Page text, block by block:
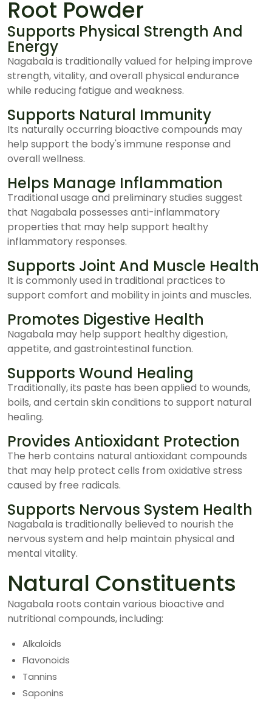
Root Powder
Supports Physical Strength And
Energy
Nagabala is traditionally valued for helping improve
strength, vitality, and overall physical endurance
while reducing fatigue and weakness.
Supports Natural Immunity
Its naturally occurring bioactive compounds may
help support the body's immune response and
overall wellness.
Helps Manage Inflammation
Traditional usage and preliminary studies suggest
that Nagabala possesses anti-inflammatory
properties that may help support healthy
inflammatory responses.
Supports Joint And Muscle Health
It is commonly used in traditional practices to
support comfort and mobility in joints and muscles.
Promotes Digestive Health
Nagabala may help support healthy digestion,
appetite, and gastrointestinal function.
Supports Wound Healing
Traditionally, its paste has been applied to wounds,
boils, and certain skin conditions to support natural
healing.
Provides Antioxidant Protection
The herb contains natural antioxidant compounds
that may help protect cells from oxidative stress
caused by free radicals.
Supports Nervous System Health
Nagabala is traditionally believed to nourish the
nervous system and help maintain physical and
mental vitality.
Natural Constituents
Nagabala roots contain various bioactive and
nutritional compounds, including:
Alkaloids
Flavonoids
Tannins
Saponins